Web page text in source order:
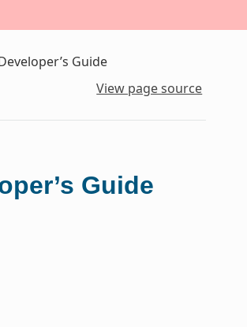
Guide
View page source
Guide